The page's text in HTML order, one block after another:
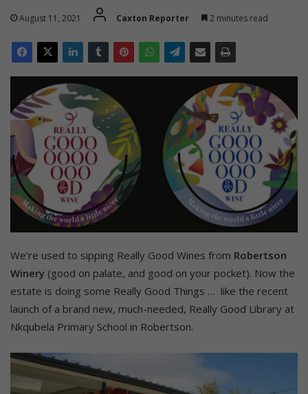
August 11, 2021 Caxton Reporter 2 minutes read
We’re used to sipping Really Good Wines from Robertson
Winery (good on palate, and good on your pocket). Now the
estate is doing some Really Good Things … like the recent
launch of a brand new, much-needed, Really Good Library at
Nkqubela Primary School in Robertson.